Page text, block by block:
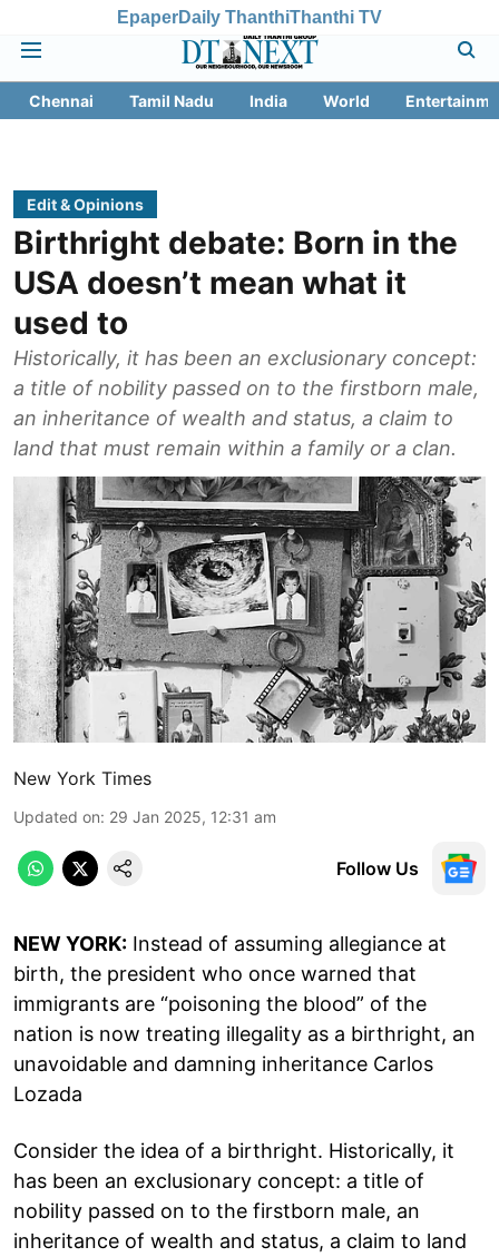
EpaperDaily ThanthiThanthi TV
Chennai Tamil Nadu India World
Edit & Opinions
Birthright debate: Born in the
USA doesn’t mean what it
used to
Historically, it has been an exclusionary concept:
a title of nobility passed on to the firstborn male,
an inheritance of wealth and status, a claim to
land that must remain within a family or a clan.
New York Times
Updated on: 29 Jan 2025, 12:31 am
Follow Us
NEW YORK: Instead of assuming allegiance at
birth, the president who once warned that
immigrants are “poisoning the blood” of the
nation is now treating illegality as a birthright, an
unavoidable and damning inheritance Carlos
Lozada
Consider the idea of a birthright. Historically, it
has been an exclusionary concept: a title of
nobility passed on to the firstborn male, an
inheritance of wealth and status, a claim to land